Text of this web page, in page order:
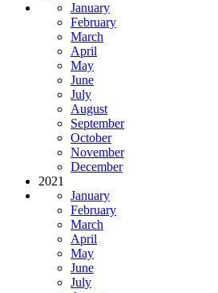
January
February
March
April
May
June
July
August
September
October
November
December
2021
January
February
March
April
May
June
July